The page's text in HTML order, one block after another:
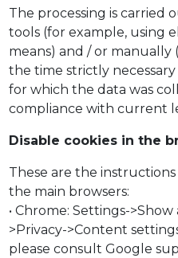
The processing is
tools (for example, using
means) and / or
the time strictly
for which the data was
compliance with current
Disable cookies in the
These are the
the main browsers:
• Chrome: Settings-
>Privacy->Content
please consult Google